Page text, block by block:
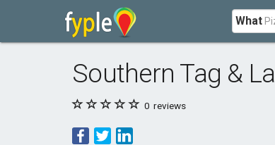
What
Southern Tag &
0 reviews